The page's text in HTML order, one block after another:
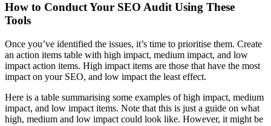
How to Conduct Your SEO Audit Using These
Tools
Once you’ve identified the issues, it’s time to prioritise them. Create
an action items table with high impact, medium impact, and low
impact action items. High impact items are those that have the most
impact on your SEO, and low impact the least effect.
Here is a table summarising some examples of high impact, medium
impact, and low impact items. Note that this is just a guide on what
high, medium and low impact could look like. However, it might be